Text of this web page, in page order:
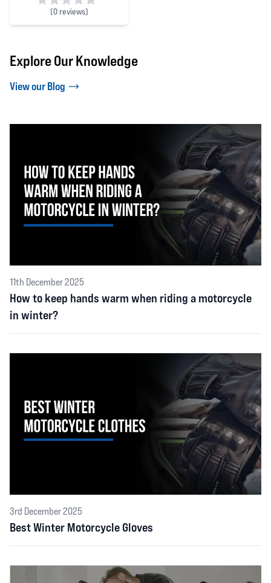
(0 reviews)
0 out of 5 stars
Explore Our Knowledge
View our Blog
11th December 2025
How to keep hands warm when riding a motorcycle
in winter?
3rd December 2025
Best Winter Motorcycle Gloves